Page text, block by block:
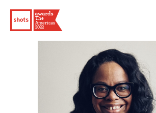
The
Americas
2022